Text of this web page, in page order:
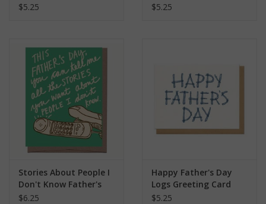
$5.25
$5.25
Stories About People I
Don't Know Father's
Day Greeting Card
$6.25
Happy Father's Day
Logs Greeting Card
$5.25